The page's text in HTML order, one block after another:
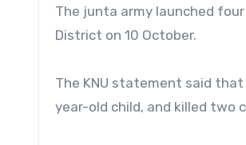
The junta army launched
District on 10 October.
The KNU statement said
year-old child, and killed two